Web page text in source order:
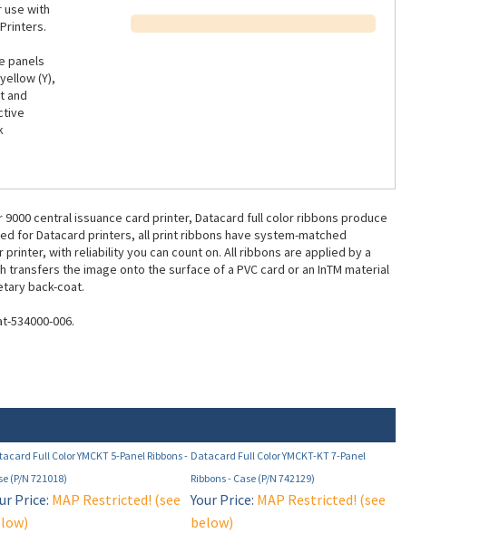
use with
panels
(Y),
and
central issuance card printer, Datacard full color ribbons produce
for Datacard printers, all print ribbons have system-matched
with reliability you can count on. All ribbons are applied by a
the image onto the surface of a PVC card or an InTM material
back-coat.
534000-006.
Full Color YMCKT 5-Panel Ribbons -
(P/N 721018)
Datacard Full Color YMCKT-KT 7-Panel
Ribbons - Case (P/N 742129)
Price: MAP Restricted! (see Your Price: MAP Restricted! (see
below)